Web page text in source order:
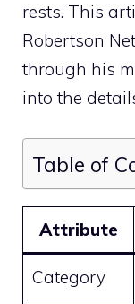
rests. This
Robertson
through his
into the
Table of
Attribute
Category